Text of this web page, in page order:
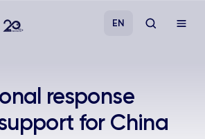
EN
response
for China